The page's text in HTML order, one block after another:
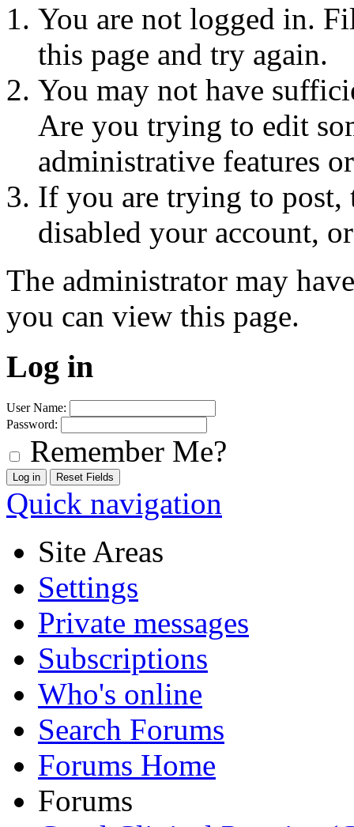
You are not logged in.
this page and try again.
You may not have
Are you trying to edit
administrative features
If you are trying to post,
disabled your account,
The administrator may
you can view this page.
Log in
User Name:
Password:
Remember Me?
Quick navigation
Site Areas
Settings
Private messages
Subscriptions
Who's online
Search Forums
Forums Home
Forums